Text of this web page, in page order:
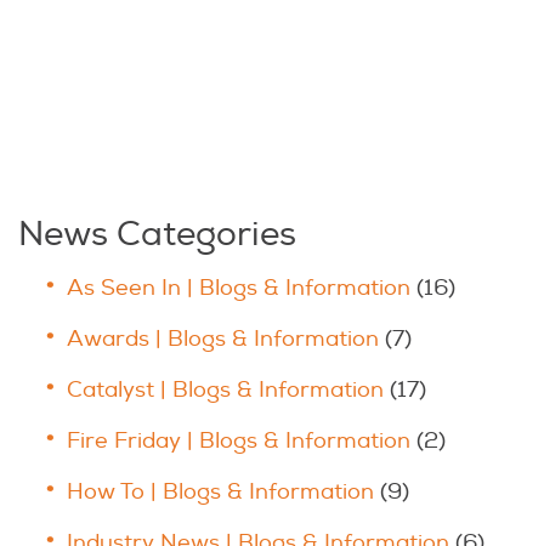
News Categories
As Seen In | Blogs & Information (16)
Awards | Blogs & Information (7)
Catalyst | Blogs & Information (17)
Fire Friday | Blogs & Information (2)
How To | Blogs & Information (9)